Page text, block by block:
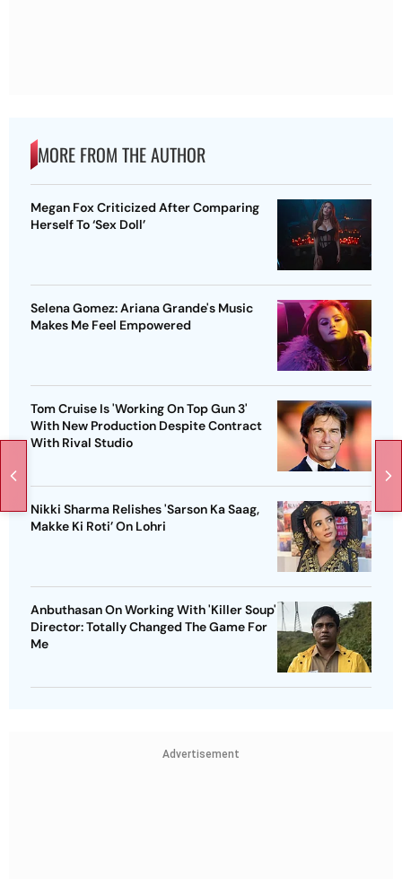
MORE FROM THE AUTHOR
Megan Fox Criticized After Comparing
Herself To ‘Sex Doll’
Selena Gomez: Ariana Grande's Music
Makes Me Feel Empowered
Tom Cruise Is 'Working On Top Gun 3'
With New Production Despite Contract
With Rival Studio
Nikki Sharma Relishes 'Sarson Ka Saag,
Makke Ki Roti’ On Lohri
Anbuthasan On Working With 'Killer Soup'
Director: Totally Changed The Game For
Me
Advertisement